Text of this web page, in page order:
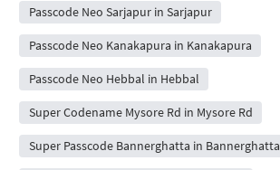
Passcode Neo Sarjapur in Sarjapur
Passcode Neo Kanakapura in Kanakapura
Passcode Neo Hebbal in Hebbal
Super Codename Mysore Rd in Mysore Rd
Super Passcode Bannerghatta in Bannerghatta